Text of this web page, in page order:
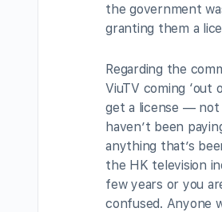
the government
granting them a
Regarding the
ViuTV coming ‘out
get a license — not
haven’t been
anything that’s
the HK television
few years or you
confused. Anyone